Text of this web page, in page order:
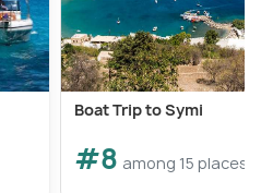
Boat Trip to Symi
#8 among 15 places